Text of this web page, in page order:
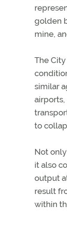
golden
mine,
The
similar
airports,
to
Not
it also
output
result
within